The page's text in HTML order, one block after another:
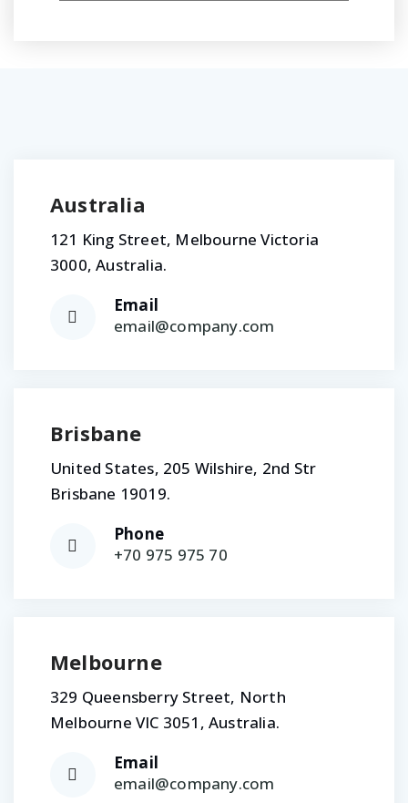
Australia
121 King Street, Melbourne Victoria
3000, Australia.
Email
email@company.com
Brisbane
United States, 205 Wilshire, 2nd Str
Brisbane 19019.
Phone
+70 975 975 70
Melbourne
329 Queensberry Street, North
Melbourne VIC 3051, Australia.
Email
email@company.com